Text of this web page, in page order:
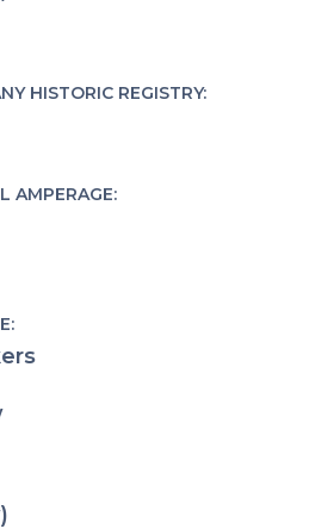
HISTORIC REGISTRY:
AMPERAGE: